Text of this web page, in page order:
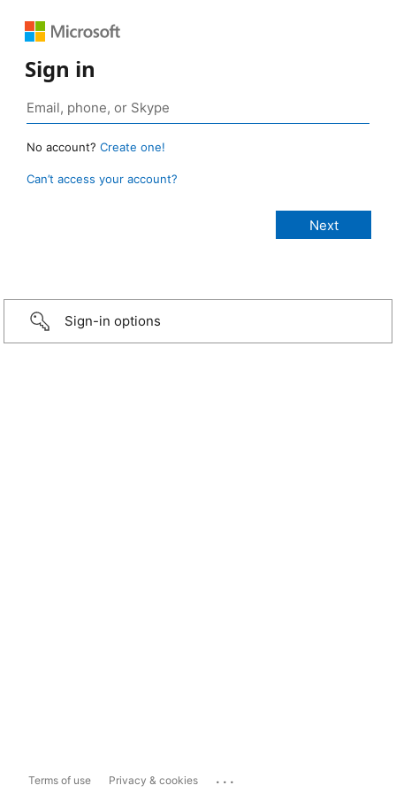
Sign in
No account? Create one!
Can’t access your account?
Sign-in options
Terms of use Privacy & cookies ...